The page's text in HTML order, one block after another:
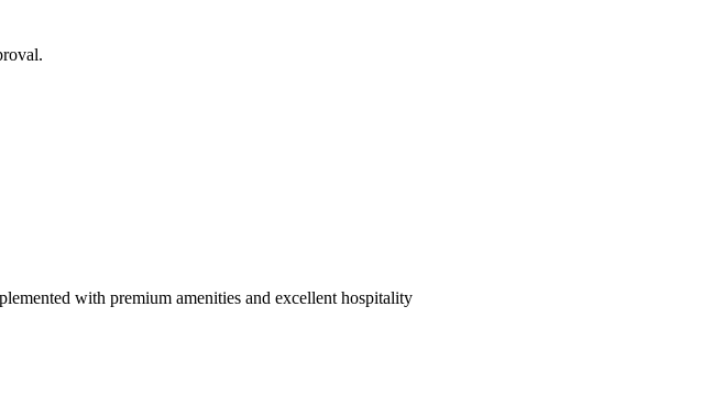
with premium amenities and excellent hospitality